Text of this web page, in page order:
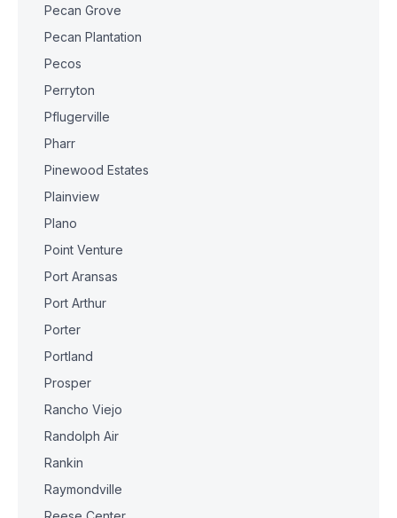
Pecan Grove
Pecan Plantation
Pecos
Perryton
Pflugerville
Pharr
Pinewood Estates
Plainview
Plano
Point Venture
Port Aransas
Port Arthur
Porter
Portland
Prosper
Rancho Viejo
Randolph Air
Rankin
Raymondville